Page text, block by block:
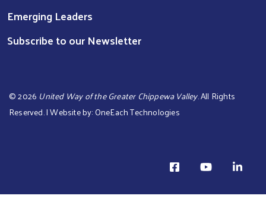
Emerging Leaders
Subscribe to our Newsletter
©2026 United Way of the Greater Chippewa Valley. All Rights
Reserved. | Website by:OneEach Technologies